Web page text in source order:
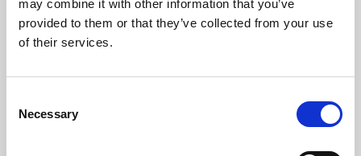
may combine it with other information that you’ve
provided to them or that they’ve collected from your use
of their services.
Selection
Necessary